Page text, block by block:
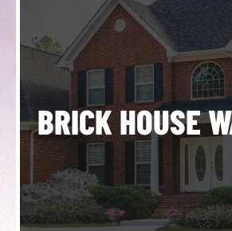
BRICK HOUSE